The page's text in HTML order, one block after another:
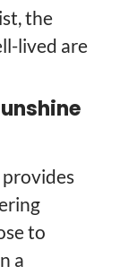
the
lived are
provides
to
a